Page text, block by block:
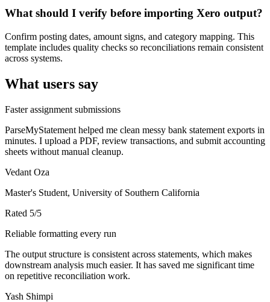
What should I verify before importing Xero output?
Confirm posting dates, amount signs, and category mapping. This
template includes quality checks so reconciliations remain consistent
across systems.
What users say
Faster assignment submissions
ParseMyStatement helped me clean messy bank statement exports in
minutes. I upload a PDF, review transactions, and submit accounting
sheets without manual cleanup.
Vedant Oza
Master's Student, University of Southern California
Rated 5/5
Reliable formatting every run
The output structure is consistent across statements, which makes
downstream analysis much easier. It has saved me significant time
on repetitive reconciliation work.
Yash Shimpi